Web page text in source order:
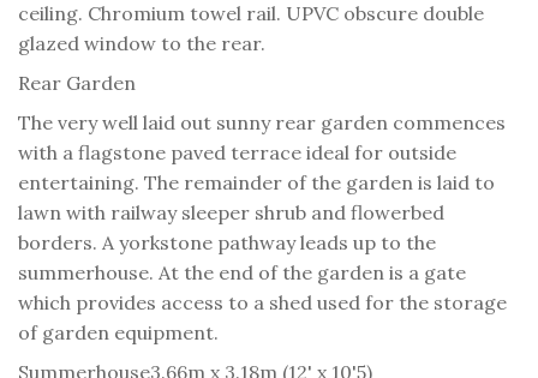
ceiling. Chromium towel rail. UPVC obscure double
glazed window to the rear.
Rear Garden
The very well laid out sunny rear garden commences
with a flagstone paved terrace ideal for outside
entertaining. The remainder of the garden is laid to
lawn with railway sleeper shrub and flowerbed
borders. A yorkstone pathway leads up to the
summerhouse. At the end of the garden is a gate
which provides access to a shed used for the storage
of garden equipment.
Summerhouse3.66m x 3.18m (12' x 10'5)